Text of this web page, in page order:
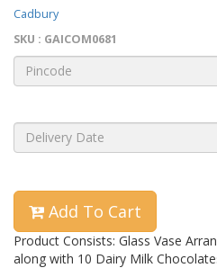
Cadbury
SKU : GAICOM0681
Add To Cart
Product Consists: Glass Vase
along with 10 Dairy Milk